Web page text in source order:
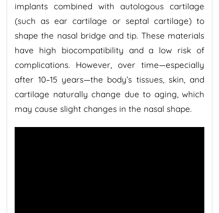
implants combined with autologous cartilage
(such as ear cartilage or septal cartilage) to
shape the nasal bridge and tip. These materials
have high biocompatibility and a low risk of
complications. However, over time—especially
after 10–15 years—the body’s tissues, skin, and
cartilage naturally change due to aging, which
may cause slight changes in the nasal shape.